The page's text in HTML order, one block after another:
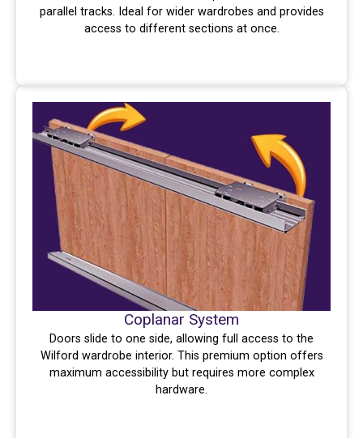
parallel tracks. Ideal for wider wardrobes and provides
access to different sections at once.
Coplanar System
Doors slide to one side, allowing full access to the
Wilford wardrobe interior. This premium option offers
maximum accessibility but requires more complex
hardware.